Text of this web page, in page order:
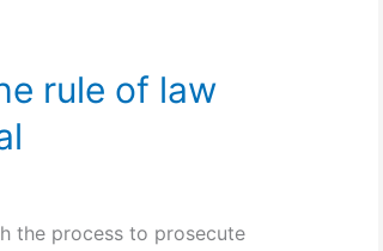
rule of law
the process to prosecute